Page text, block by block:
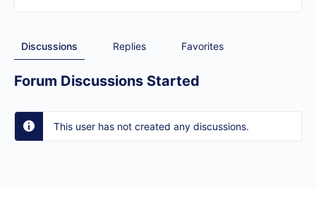
Discussions Replies Favorites
Forum Discussions Started
This user has not created any discussions.